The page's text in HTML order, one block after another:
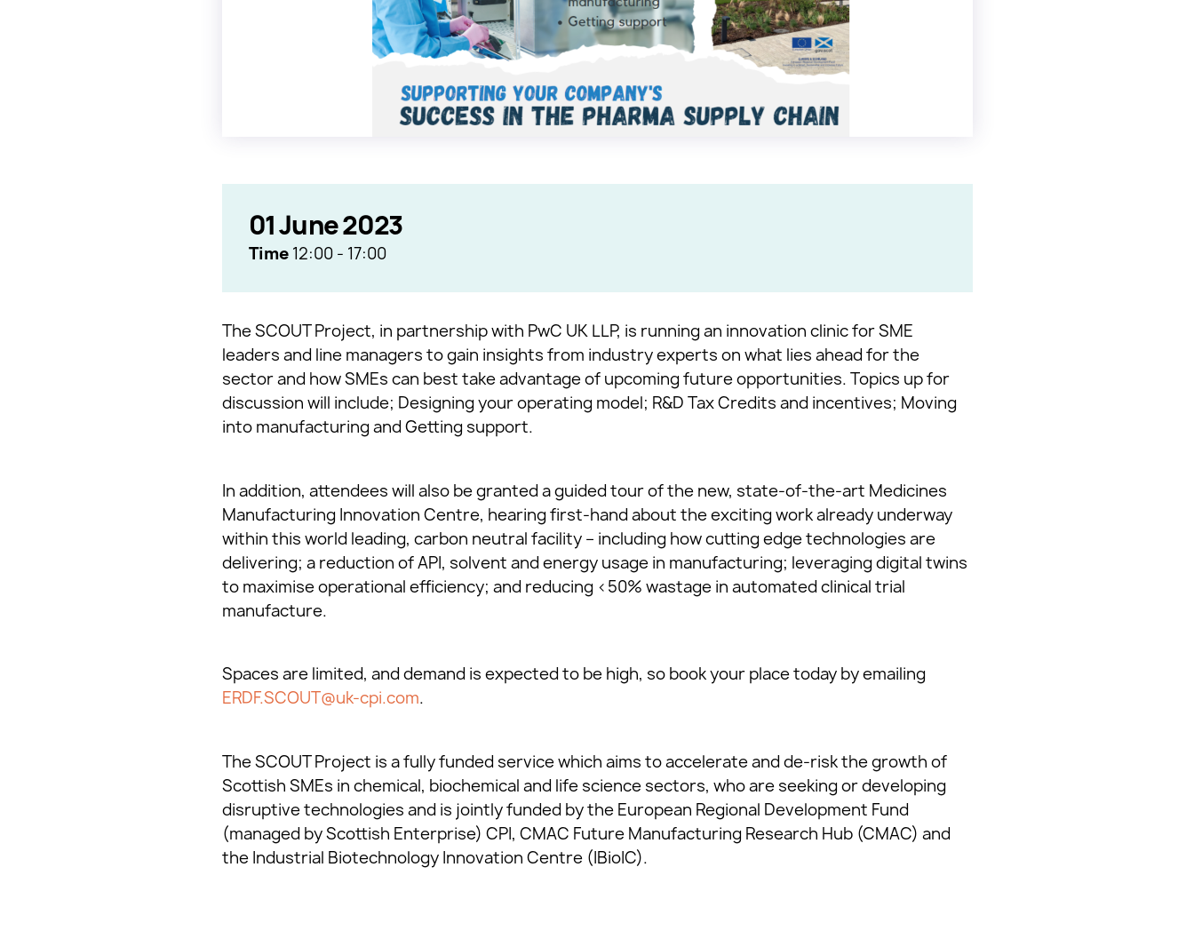
01 June 2023
Time 12:00- 17:00
The SCOUT Project, in partnership with PwC UK LLP, is running an innovation clinic for SME
leaders and line managers to gain insights from industry experts on what lies ahead for the
sector and how SMEs can best take advantage of upcoming future opportunities. Topics up for
discussion will include; Designing your operating model; R&D Tax Credits and incentives; Moving
into manufacturing and Getting support.
In addition, attendees will also be granted a guided tour of the new, state-of-the-art Medicines
Manufacturing Innovation Centre, hearing first-hand about the exciting work already underway
within this world leading, carbon neutral facility – including how cutting edge technologies are
delivering; a reduction of API, solvent and energy usage in manufacturing; leveraging digital twins
to maximise operational efficiency; and reducing <50% wastage in automated clinical trial
manufacture.
Spaces are limited, and demand is expected to be high, so book your place today by emailing
ERDF.SCOUT@uk-cpi.com.
The SCOUT Project is a fully funded service which aims to accelerate and de-risk the growth of
Scottish SMEs in chemical, biochemical and life science sectors, who are seeking or developing
disruptive technologies and is jointly funded by the European Regional Development Fund
(managed by Scottish Enterprise) CPI, CMAC Future Manufacturing Research Hub (CMAC) and
the Industrial Biotechnology Innovation Centre (IBioIC).